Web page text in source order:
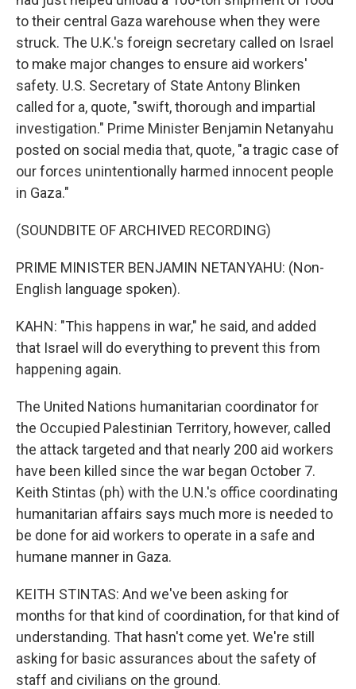
to their central Gaza warehouse when they were
struck. The U.K.'s foreign secretary called on Israel
to make major changes to ensure aid workers'
safety. U.S. Secretary of State Antony Blinken
called for a, quote, "swift, thorough and impartial
investigation." Prime Minister Benjamin Netanyahu
posted on social media that, quote, "a tragic case of
our forces unintentionally harmed innocent people
in Gaza."
(SOUNDBITE OF ARCHIVED RECORDING)
PRIME MINISTER BENJAMIN NETANYAHU: (Non-
English language spoken).
KAHN: "This happens in war," he said, and added
that Israel will do everything to prevent this from
happening again.
The United Nations humanitarian coordinator for
the Occupied Palestinian Territory, however, called
the attack targeted and that nearly 200 aid workers
have been killed since the war began October 7.
Keith Stintas (ph) with the U.N.'s office coordinating
humanitarian affairs says much more is needed to
be done for aid workers to operate in a safe and
humane manner in Gaza.
KEITH STINTAS: And we've been asking for
months for that kind of coordination, for that kind of
understanding. That hasn't come yet. We're still
asking for basic assurances about the safety of
staff and civilians on the ground.